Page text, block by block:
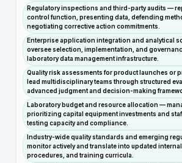
Regulatory inspections and third-party audits —
control function, presenting data, defending
negotiating corrective action commitments.
Enterprise application integration and analytical
oversee selection, implementation, and
laboratory data management infrastructure.
Quality risk assessments for product launches or
lead multidisciplinary teams through structured
advanced judgment and decision-making
Laboratory budget and resource allocation —
prioritizing capital equipment investments and
testing capacity and compliance.
Industry-wide quality standards and emerging
monitor actively and translate into updated
procedures, and training curricula.